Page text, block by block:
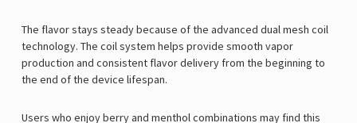
The flavor stays steady because of the advanced dual mesh coil
technology. The coil system helps provide smooth vapor
production and consistent flavor delivery from the beginning to
the end of the device lifespan.
Users who enjoy berry and menthol combinations may find this